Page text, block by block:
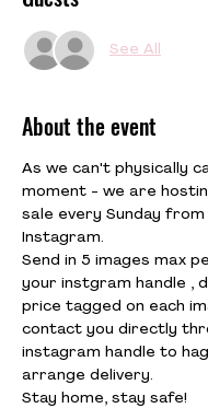
See All
About the event
As we can't physically
moment - we are
sale every Sunday from
Instagram.
Send in 5 images max
your instgram handle ,
price tagged on each
contact you directly
instagram handle to
arrange delivery.
Stay home, stay safe!